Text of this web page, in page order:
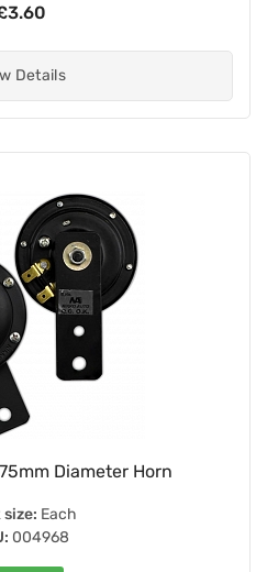
Details
Diameter Horn
size: Each
004968